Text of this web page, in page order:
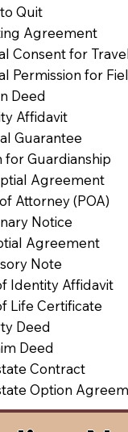
Quit
Agreement
Consent for
Permission for
Deed
Affidavit
Guarantee
for Guardianship
Agreement
Attorney (POA)
Notice
Agreement
Note
Identity Affidavit
Life Certificate
Deed
Deed
Contract
Option